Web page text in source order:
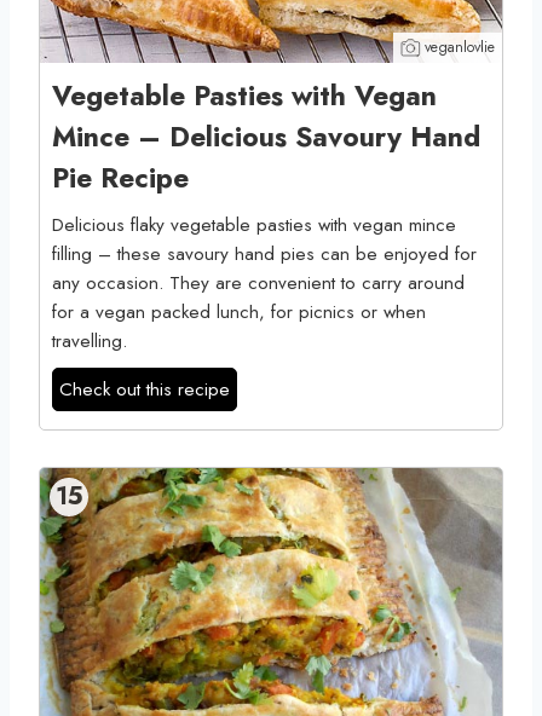
veganlovlie
Vegetable Pasties with Vegan
Mince – Delicious Savoury Hand
Pie Recipe
Delicious flaky vegetable pasties with vegan mince
filling – these savoury hand pies can be enjoyed for
any occasion. They are convenient to carry around
for a vegan packed lunch, for picnics or when
travelling.
Check out this recipe
15